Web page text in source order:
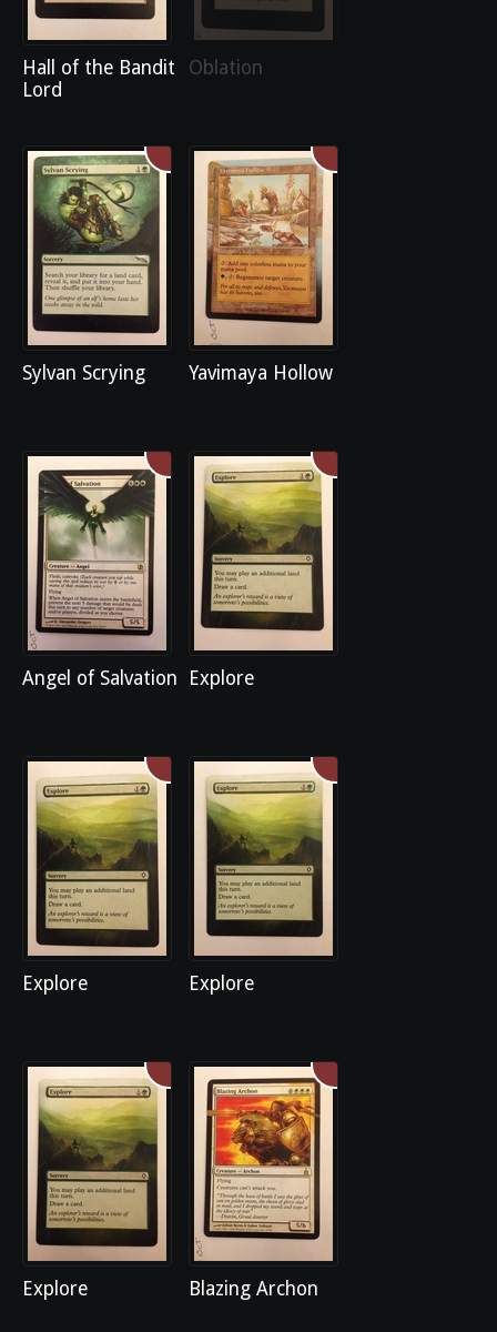
Hall of the Bandit
Lord
Oblation
Sylvan Scrying Yavimaya Hollow
Angel of Salvation Explore
Explore Explore
Explore Blazing Archon